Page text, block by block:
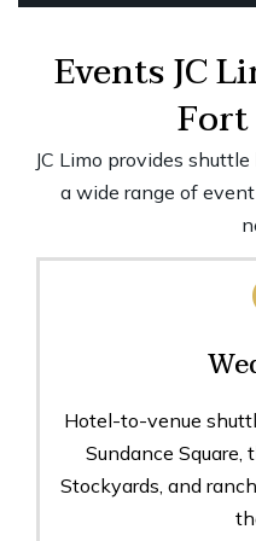
Events JC
JC Limo provides
a wide range of
Hotel-to-venue
Sundance Square,
Stockyards, and